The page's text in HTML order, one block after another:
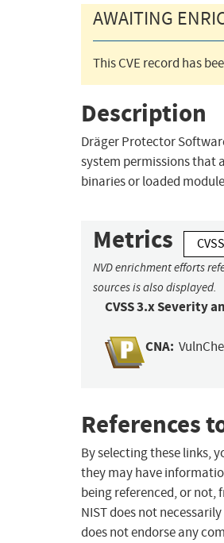
AWAITING
This CVE record has
Description
Dräger Protector
system permissions that
binaries or loaded
Metrics
NVD enrichment efforts
sources is also displayed.
CVSS 3.x Severity
CNA:
References
By selecting these links,
they may have
being referenced, or not,
NIST does not
does not endorse any